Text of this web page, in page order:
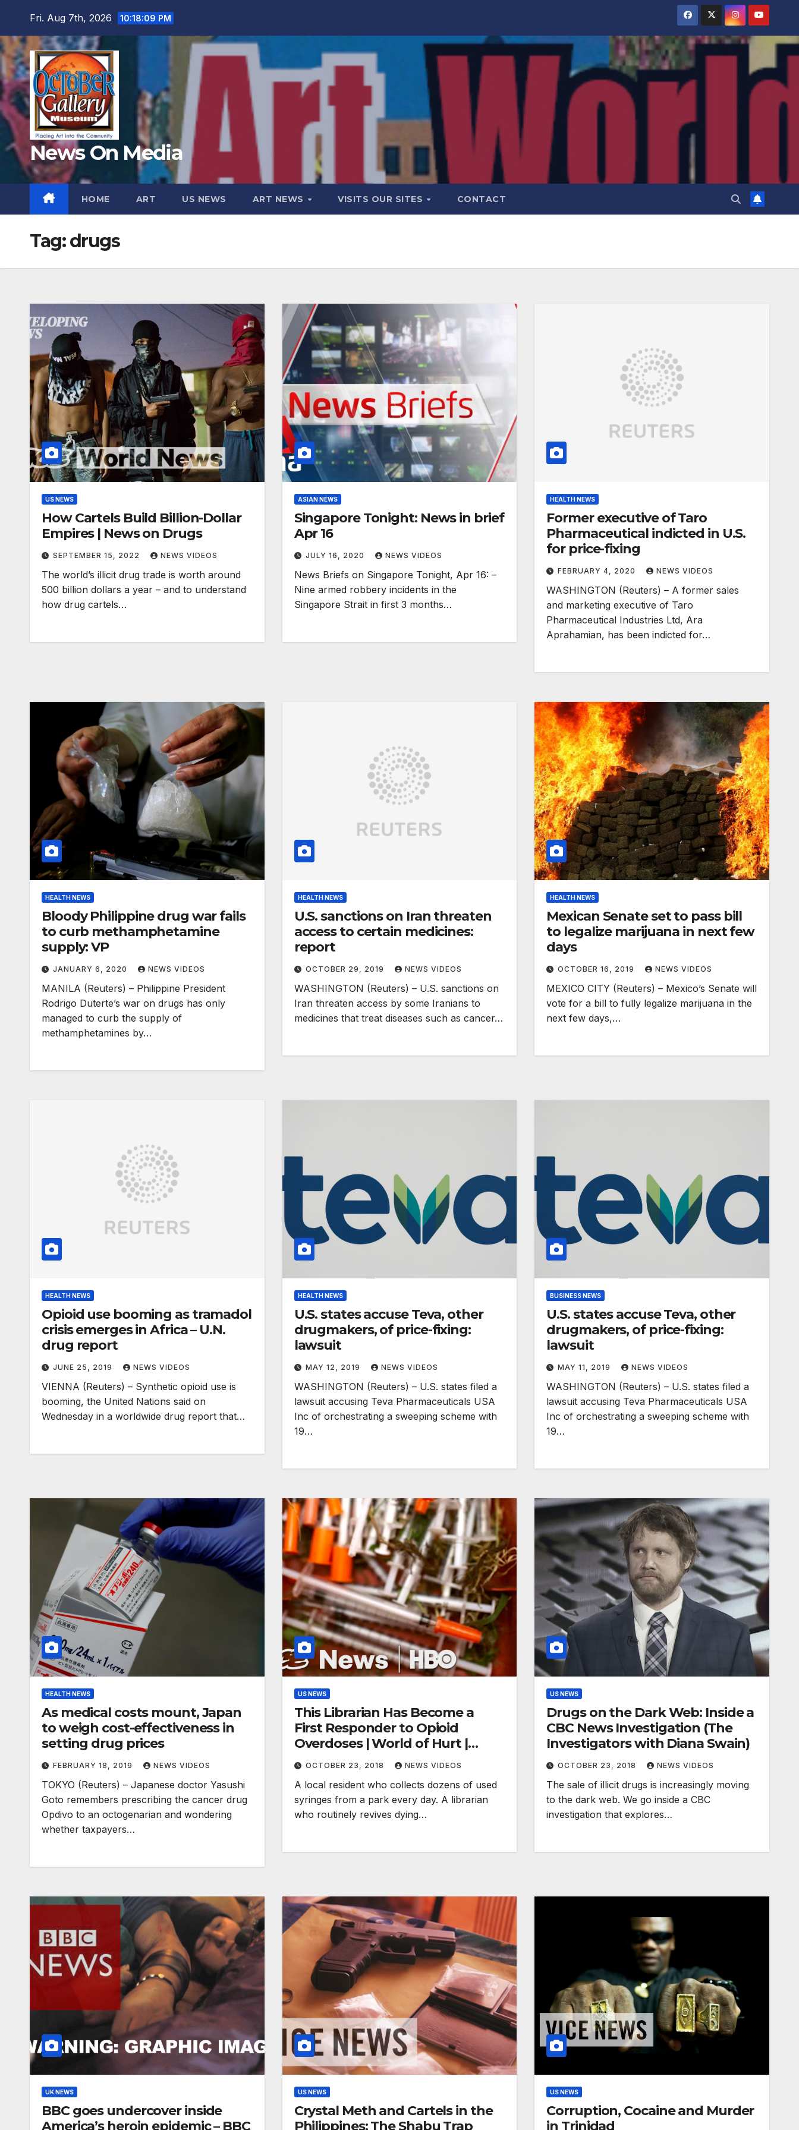
content
Fri. Aug 7th, 2026 10:18:11 PM
News On Media
HOME ART US NEWS ART NEWS VISITS OUR SITES CONTACT
Tag:drugs
US NEWS
How Cartels Build Billion-Dollar
Empires | News on Drugs
SEPTEMBER 15, 2022 NEWS VIDEOS
The world’s illicit drug trade is worth around
500 billion dollars a year – and to understand
how drug cartels…
ASIAN NEWS
Singapore Tonight: News in brief
Apr 16
JULY 16, 2020 NEWS VIDEOS
News Briefs on Singapore Tonight, Apr 16: –
Nine armed robbery incidents in the
Singapore Strait in first 3 months…
HEALTH NEWS
Former executive of Taro
Pharmaceutical indicted in U.S.
for price-fixing
FEBRUARY 4, 2020 NEWS VIDEOS
WASHINGTON (Reuters) – A former sales
and marketing executive of Taro
Pharmaceutical Industries Ltd, Ara
Aprahamian, has been indicted for…
HEALTH NEWS
Bloody Philippine drug war fails
to curb methamphetamine
supply: VP
JANUARY 6, 2020 NEWS VIDEOS
MANILA (Reuters) – Philippine President
Rodrigo Duterte’s war on drugs has only
managed to curb the supply of
methamphetamines by…
HEALTH NEWS
U.S. sanctions on Iran threaten
access to certain medicines:
report
OCTOBER 29, 2019 NEWS VIDEOS
WASHINGTON (Reuters) – U.S. sanctions on
Iran threaten access by some Iranians to
medicines that treat diseases such as cancer…
HEALTH NEWS
Mexican Senate set to pass bill
to legalize marijuana in next few
days
OCTOBER 16, 2019 NEWS VIDEOS
MEXICO CITY (Reuters) – Mexico’s Senate will
vote for a bill to fully legalize marijuana in the
next few days,…
HEALTH NEWS
Opioid use booming as tramadol
crisis emerges in Africa – U.N.
drug report
JUNE 25, 2019 NEWS VIDEOS
VIENNA (Reuters) – Synthetic opioid use is
booming, the United Nations said on
Wednesday in a worldwide drug report that…
HEALTH NEWS
U.S. states accuse Teva, other
drugmakers, of price-fixing:
lawsuit
MAY 12, 2019 NEWS VIDEOS
WASHINGTON (Reuters) – U.S. states filed a
lawsuit accusing Teva Pharmaceuticals USA
Inc of orchestrating a sweeping scheme with
19…
BUSINESS NEWS
U.S. states accuse Teva, other
drugmakers, of price-fixing:
lawsuit
MAY 11, 2019 NEWS VIDEOS
WASHINGTON (Reuters) – U.S. states filed a
lawsuit accusing Teva Pharmaceuticals USA
Inc of orchestrating a sweeping scheme with
19…
HEALTH NEWS
As medical costs mount, Japan
to weigh cost-effectiveness in
setting drug prices
FEBRUARY 18, 2019 NEWS VIDEOS
TOKYO (Reuters) – Japanese doctor Yasushi
Goto remembers prescribing the cancer drug
Opdivo to an octogenarian and wondering
whether taxpayers…
US NEWS
This Librarian Has Become a
First Responder to Opioid
Overdoses | World of Hurt |
(HBO)
OCTOBER 23, 2018 NEWS VIDEOS
A local resident who collects dozens of used
syringes from a park every day. A librarian
who routinely revives dying…
US NEWS
Drugs on the Dark Web: Inside a
CBC News Investigation (The
Investigators with Diana Swain)
OCTOBER 23, 2018 NEWS VIDEOS
The sale of illicit drugs is increasingly moving
to the dark web. We go inside a CBC
investigation that explores…
UK NEWS
BBC goes undercover inside
America’s heroin epidemic – BBC
US NEWS
Crystal Meth and Cartels in the
Philippines: The Shabu Trap
US NEWS
Corruption, Cocaine and Murder
in Trinidad